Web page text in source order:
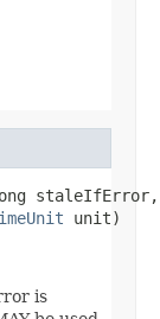
staleIfError,
unit)
is